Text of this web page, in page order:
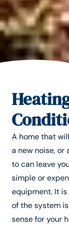
A home that
a new noise,
to can leave
simple or
equipment. It
of the system
sense for your